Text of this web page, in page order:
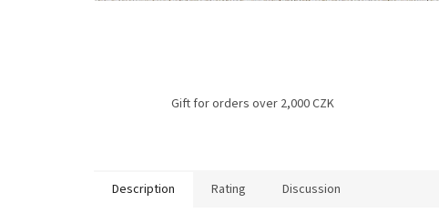
Gift for orders over 2,000 CZK
Description Rating Discussion